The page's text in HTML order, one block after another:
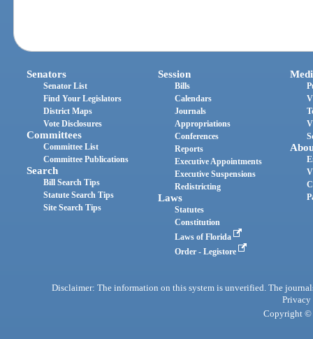
Senators
Senator List
Find Your Legislators
District Maps
Vote Disclosures
Committees
Committee List
Committee Publications
Search
Bill Search Tips
Statute Search Tips
Site Search Tips
Session
Bills
Calendars
Journals
Appropriations
Conferences
Reports
Executive Appointments
Executive Suspensions
Redistricting
Laws
Statutes
Constitution
Laws of Florida
Order - Legistore
Disclaimer: The information on this system is unverified. The
Privacy
Copyright ©